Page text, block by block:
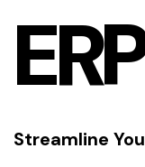
Streamline